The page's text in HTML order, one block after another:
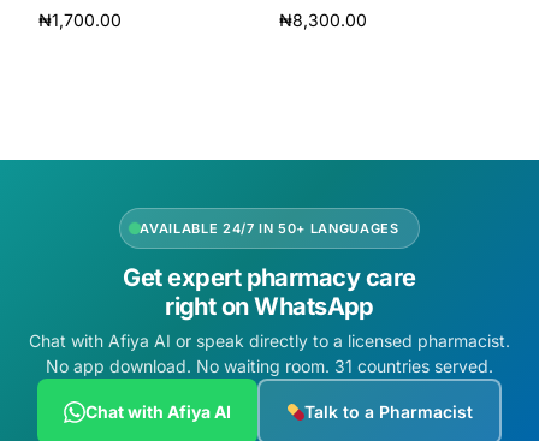
₦1,700.00
₦8,300.00
AVAILABLE 24/7 IN 50+ LANGUAGES
Get expert pharmacy care
right on WhatsApp
Chat with Afiya AI or speak directly to a licensed pharmacist.
No app download. No waiting room. 31 countries served.
Chat with Afiya AI Talk to a Pharmacist